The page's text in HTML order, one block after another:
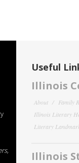
Useful
Illinois
About Family
Illinois Literary
Literary
Illinois